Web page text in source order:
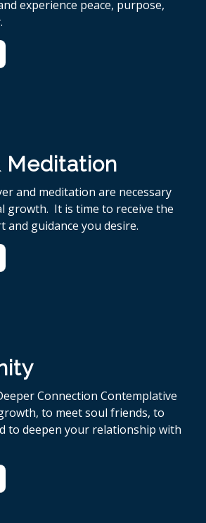
experience peace, purpose,
Meditation
and meditation are necessary
growth. It is time to receive the
guidance you desire.
Connection Contemplative
to meet soul friends, to
to deepen your relationship with